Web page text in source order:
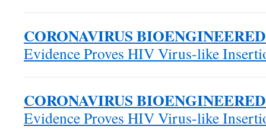
CORONAVIRUS
Evidence Proves HIV Virus-like
CORONAVIRUS
Evidence Proves HIV Virus-like